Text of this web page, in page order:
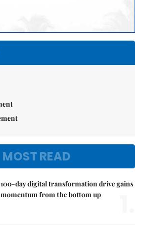
MOST READ
100-day digital transformation drive gains
momentum from the bottom up